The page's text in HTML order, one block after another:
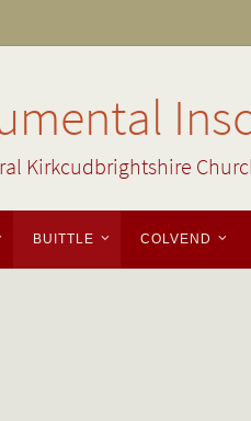
Kirkcudbrightshire
BUITTLE COLVEND